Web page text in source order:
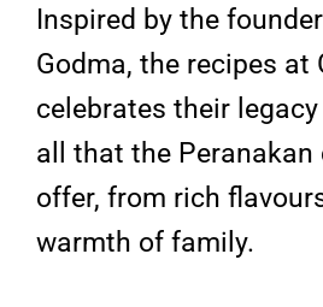
Inspired by the
Godma, the recipes at
celebrates their
all that the
offer, from rich
warmth of family.